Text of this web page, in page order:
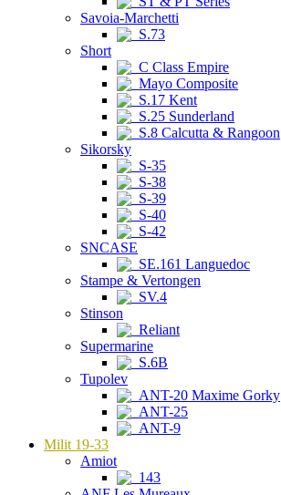
Savoia-Marchetti
S.73
Short
C Class Empire
Mayo Composite
S.17 Kent
S.25 Sunderland
S.8 Calcutta & Rangoon
Sikorsky
S-35
S-38
S-39
S-40
S-42
SNCASE
SE.161 Languedoc
Stampe & Vertongen
SV.4
Stinson
Reliant
Supermarine
S.6B
Tupolev
ANT-20 Maxime Gorky
ANT-25
ANT-9
Milit 19-33
Amiot
143